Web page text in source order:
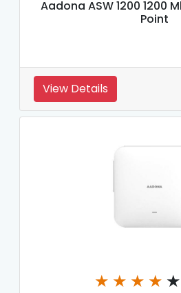
Aadona ASW 1200 1200
Point
View Details
★ ★ ★ ★ ★